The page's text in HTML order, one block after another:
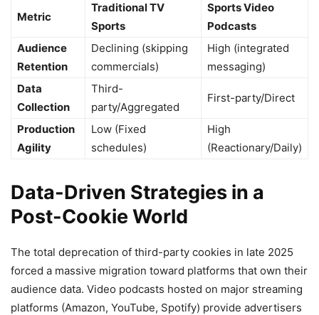
Metric
Traditional TV
Sports
Sports Video
Podcasts
Audience
Retention
Declining (skipping
commercials)
High (integrated
messaging)
Data
Collection
Third-
party/Aggregated
First-party/Direct
Production
Agility
Low (Fixed
schedules)
High
(Reactionary/Daily)
Data-Driven Strategies in a
Post-Cookie World
The total deprecation of third-party cookies in late 2025
forced a massive migration toward platforms that own their
audience data. Video podcasts hosted on major streaming
platforms (Amazon, YouTube, Spotify) provide advertisers